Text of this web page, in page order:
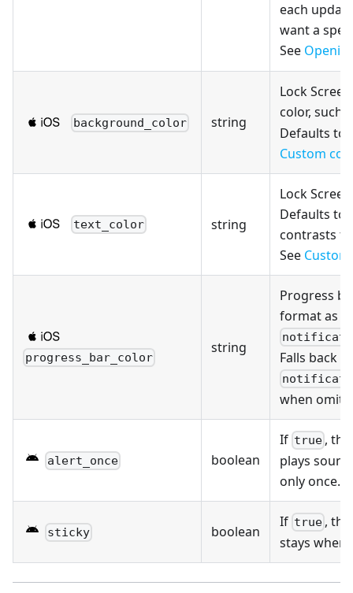
each
want a
See
background_color string
Lock
color, such
Defaults to
Custom
text_color string
Lock
Defaults to
contrasts
See
progress_bar_color
string
Progress
format as
Falls back to
when
alert_once boolean
If true ,
plays
only once.
sticky boolean
If true ,
stays when